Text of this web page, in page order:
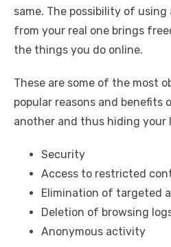
same. The possibility of
from your real one brings
the things you do online.
These are some of the most
popular reasons and benefits
another and thus hiding your
Security
Access to restricted
Elimination of targeted
Deletion of browsing
Anonymous activity